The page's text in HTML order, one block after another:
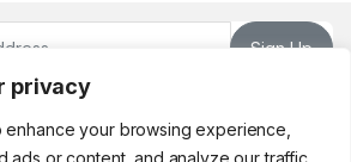
privacy
your browsing experience,
ads or content, and analyze our traffic.
Sign Up